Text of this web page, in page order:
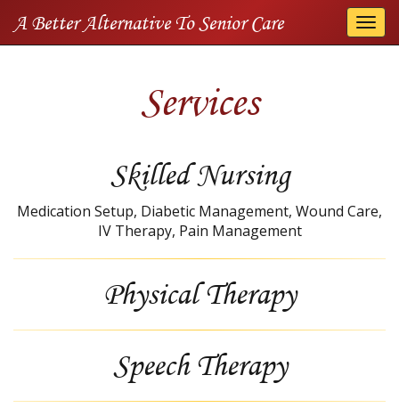
A Better Alternative To Senior Care
Services
Skilled Nursing
Medication Setup, Diabetic Management, Wound Care,
IV Therapy, Pain Management
Physical Therapy
Speech Therapy